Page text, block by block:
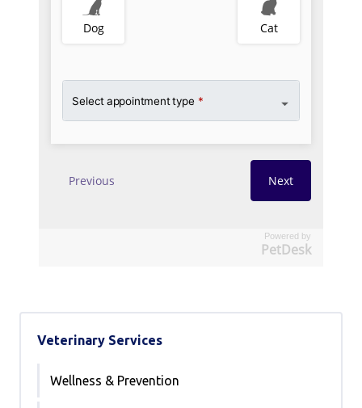
Powered by
PetDesk
Veterinary Services
Wellness & Prevention